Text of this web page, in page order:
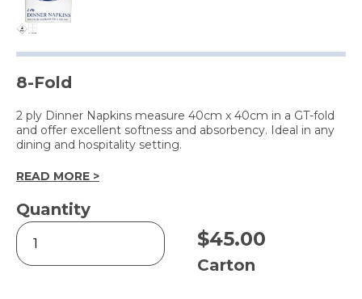
8-Fold
2 ply Dinner Napkins measure 40cm x 40cm in a GT-fold
and offer excellent softness and absorbency. Ideal in any
dining and hospitality setting.
READ MORE >
Quantity
2
Ply
Dinner
$45.00
Carton